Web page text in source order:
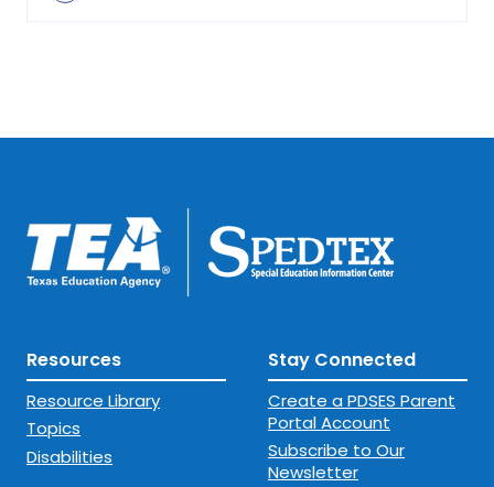
Resources
Resource Library
Topics
Disabilities
Stay Connected
Create a PDSES Parent
Portal Account
Subscribe to Our
Newsletter